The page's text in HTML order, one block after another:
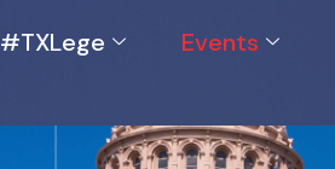
#TXLege Events